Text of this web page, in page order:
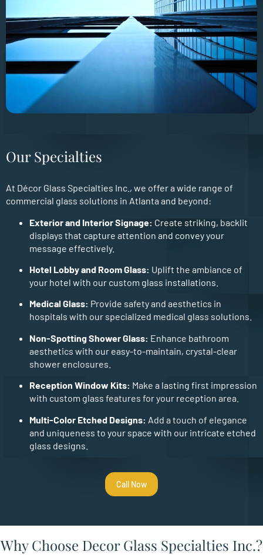
Our Specialties
At Décor Glass Specialties Inc., we offer a wide range of
commercial glass solutions in Atlanta and beyond:
Exterior and Interior Signage: Create striking, backlit
displays that capture attention and convey your
message effectively.
Hotel Lobby and Room Glass: Uplift the ambiance of
your hotel with our custom glass installations.
Medical Glass: Provide safety and aesthetics in
hospitals with our specialized medical glass solutions.
Non-Spotting Shower Glass: Enhance bathroom
aesthetics with our easy-to-maintain, crystal-clear
shower enclosures.
Reception Window Kits: Make a lasting first impression
with custom glass features for your reception area.
Multi-Color Etched Designs: Add a touch of elegance
and uniqueness to your space with our intricate etched
glass designs.
Call Now
Why Choose Decor Glass Specialties Inc.?